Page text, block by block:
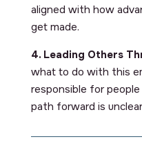
aligned with how
get made.
4. Leading Others
what to do with this
responsible for
path forward is